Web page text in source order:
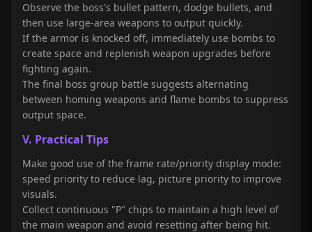
Observe the boss's bullet pattern, dodge bullets, and
then use large-area weapons to output quickly.
If the armor is knocked off, immediately use bombs to
create space and replenish weapon upgrades before
fighting again.
The final boss group battle suggests alternating
between homing weapons and flame bombs to suppress
output space.
V. Practical Tips
Make good use of the frame rate/priority display mode:
speed priority to reduce lag, picture priority to improve
visuals.
Collect continuous "P" chips to maintain a high level of
the main weapon and avoid resetting after being hit.